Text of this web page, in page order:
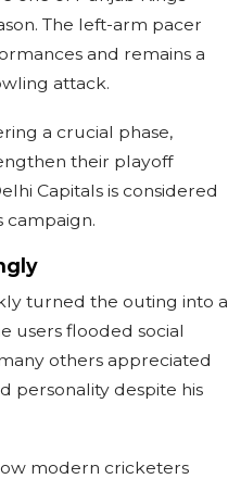
The left-arm pacer
and remains a
attack.
a crucial phase,
their playoff
Capitals is considered
campaign.
turned the outing into a
users flooded social
others appreciated
personality despite his
modern cricketers